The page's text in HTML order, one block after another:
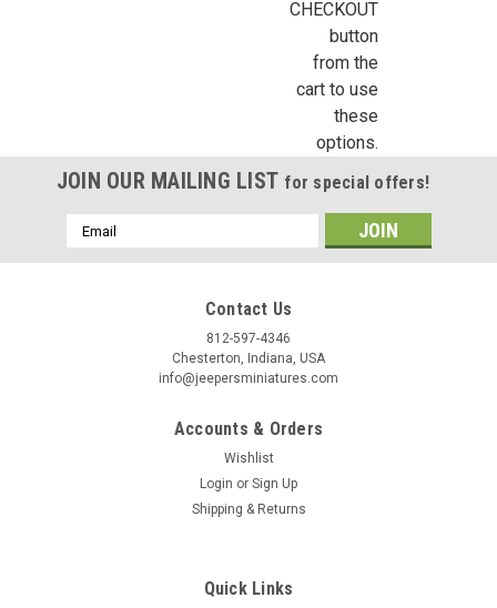
CHECKOUT
button
from the
cart to use
these
options.
JOIN OUR MAILING LIST for special offers!
Email
Address
Contact Us
812-597-4346
Chesterton, Indiana, USA
info@jeepersminiatures.com
Accounts & Orders
Wishlist
Login or Sign Up
Shipping & Returns
Quick Links
/
By submitting this form, you are consenting to receive marketing emails from:
https://jeepersminiatures.com/. You can revoke your consent to receive emails at